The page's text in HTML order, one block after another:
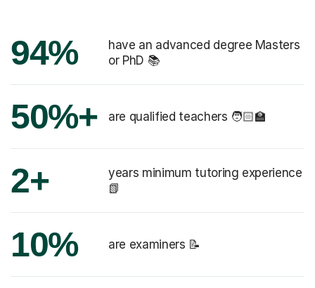
94%
have an advanced degree Masters
or PhD 📚
50%+ are qualified teachers 🧑🏻‍🏫
2+
years minimum tutoring experience
📗
10% are examiners 📝